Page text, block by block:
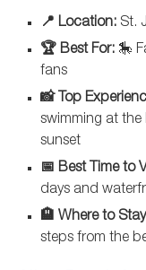
📍 Location: St.
🏆 Best For: 🎠
fans
📸 Top
swimming at
sunset
📅 Best Time to
days and
🏨 Where to
steps from the